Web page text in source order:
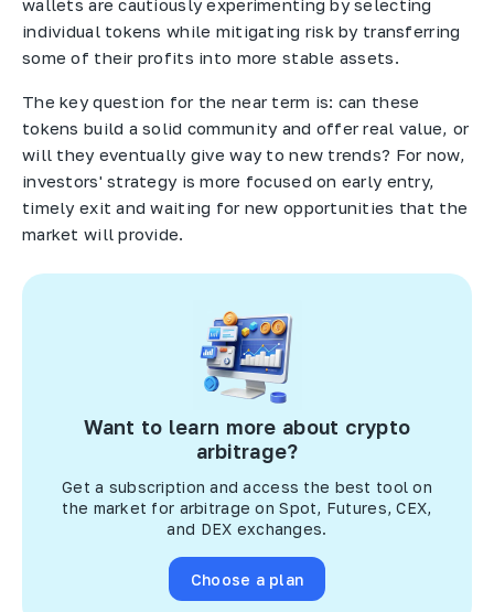
wallets are cautiously experimenting by selecting
individual tokens while mitigating risk by transferring
some of their profits into more stable assets.
The key question for the near term is: can these
tokens build a solid community and offer real value, or
will they eventually give way to new trends? For now,
investors' strategy is more focused on early entry,
timely exit and waiting for new opportunities that the
market will provide.
Want to learn more about crypto
arbitrage?
Get a subscription and access the best tool on
the market for arbitrage on Spot, Futures, CEX,
and DEX exchanges.
Choose a plan